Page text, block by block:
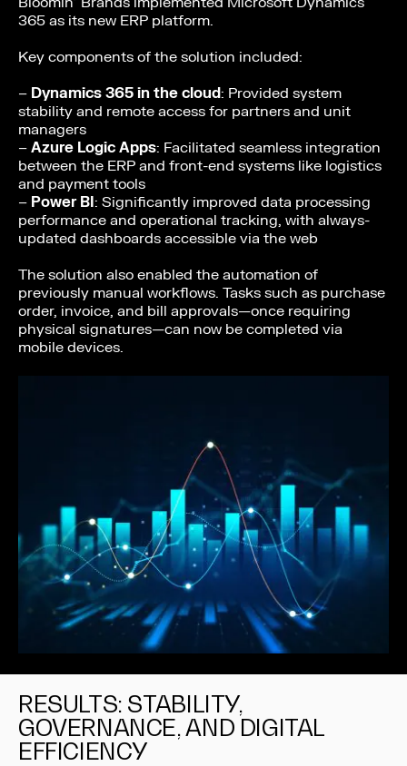
365 as its new ERP platform.
Key components of the solution included:
– Dynamics 365 in the cloud: Provided system
stability and remote access for partners and unit
managers
– Azure Logic Apps: Facilitated seamless integration
between the ERP and front-end systems like logistics
and payment tools
– Power BI: Significantly improved data processing
performance and operational tracking, with always-
updated dashboards accessible via the web
The solution also enabled the automation of
previously manual workflows. Tasks such as purchase
order, invoice, and bill approvals—once requiring
physical signatures—can now be completed via
mobile devices.
RESULTS: STABILITY,
GOVERNANCE, AND DIGITAL
EFFICIENCY